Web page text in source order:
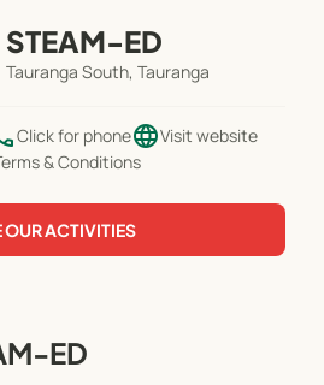
STEAM-ED
Tauranga South, Tauranga
Click for phonelanguageVisit website
& Conditions
OUR ACTIVITIES
ED